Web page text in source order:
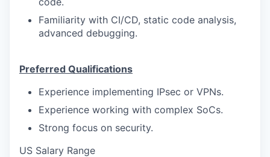
Familiarity with CI/CD, static code analysis,
advanced debugging.
Preferred Qualifications
Experience implementing IPsec or VPNs.
Experience working with complex SoCs.
Strong focus on security.
US Salary Range